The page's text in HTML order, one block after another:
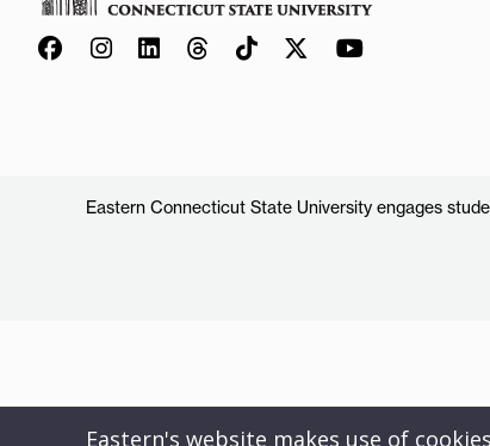
Eastern Connecticut State University engages
Eastern's website makes use of